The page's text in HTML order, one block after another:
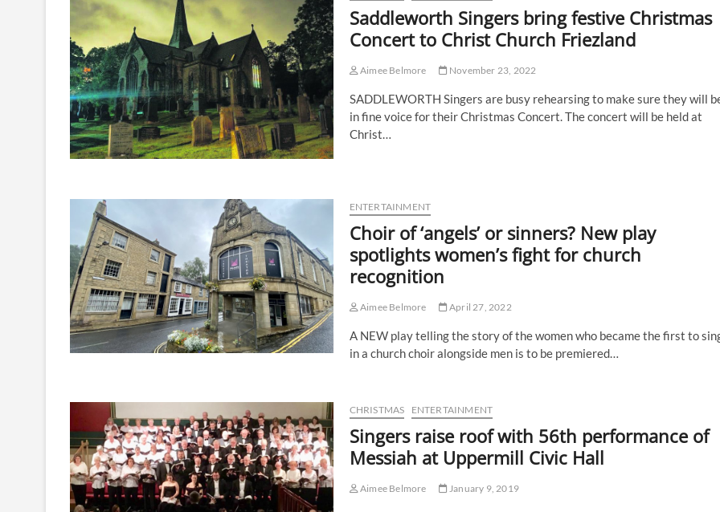
Saddleworth Singers bring festive Christmas
Concert to Christ Church Friezland
Aimee Belmore November 23, 2022
SADDLEWORTH Singers are busy rehearsing to make sure they will
in fine voice for their Christmas Concert. The concert will be held at
Christ…
ENTERTAINMENT
Choir of ‘angels’ or sinners? New play
spotlights women’s fight for church
recognition
Aimee Belmore April 27, 2022
A NEW play telling the story of the women who became the first to
in a church choir alongside men is to be premiered…
CHRISTMAS ENTERTAINMENT
Singers raise roof with 56th performance of
Messiah at Uppermill Civic Hall
Aimee Belmore January 9, 2019